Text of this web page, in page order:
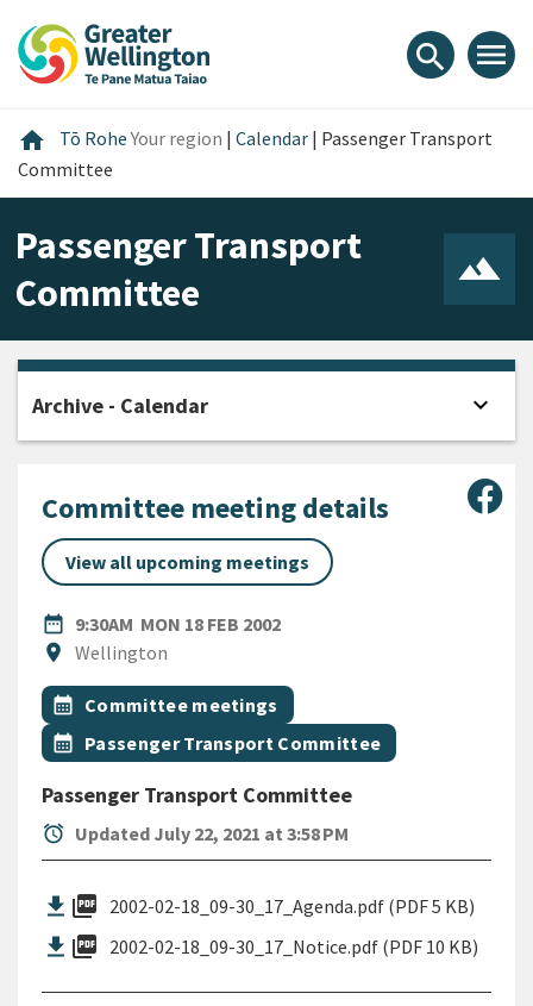
content
main
footer
search menu
home Home
Tō RoheYour region | Calendar | Passenger Transport
Committee
Passenger Transport
Committee
Committee meeting details
View all upcoming meetings
date_range
DATE9:30AM MON 18 FEB 2002
location_on
Location
Wellington
All Tags
Event topic
calendar_month Committee meetings
Event topic
calendar_month Passenger Transport Committee
Passenger Transport Committee
alarm Updated July 22, 2021 at 3:58 PM
picture_as_pdf 2002-02-18_09-30_17_Agenda.pdf (PDF 5 KB)
picture_as_pdf 2002-02-18_09-30_17_Notice.pdf (PDF 10 KB)
Archive - Calendar expand_more